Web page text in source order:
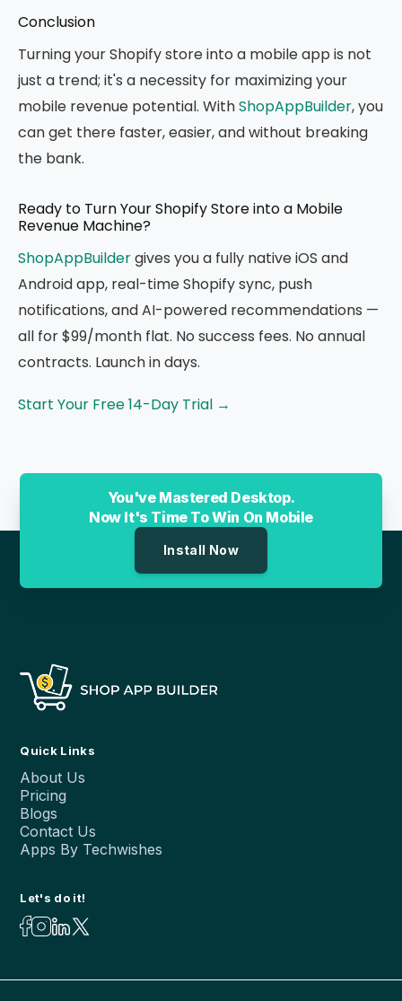
Conclusion
Turning your Shopify store into a mobile app is not
just a trend; it's a necessity for maximizing your
mobile revenue potential. WithShopAppBuilder, you
can get there faster, easier, and without breaking
the bank.
Ready to Turn Your Shopify Store into a Mobile
Revenue Machine?
ShopAppBuildergives you a fully native iOS and
Android app, real-time Shopify sync, push
notifications, and AI-powered recommendations —
all for $99/month flat. No success fees. No annual
contracts. Launch in days.
Start Your Free 14-Day Trial →
You've Mastered Desktop.
Now It's Time To Win On Mobile
Install Now
Quick Links
About Us
Pricing
Blogs
Contact Us
Apps By Techwishes
Let's do it!